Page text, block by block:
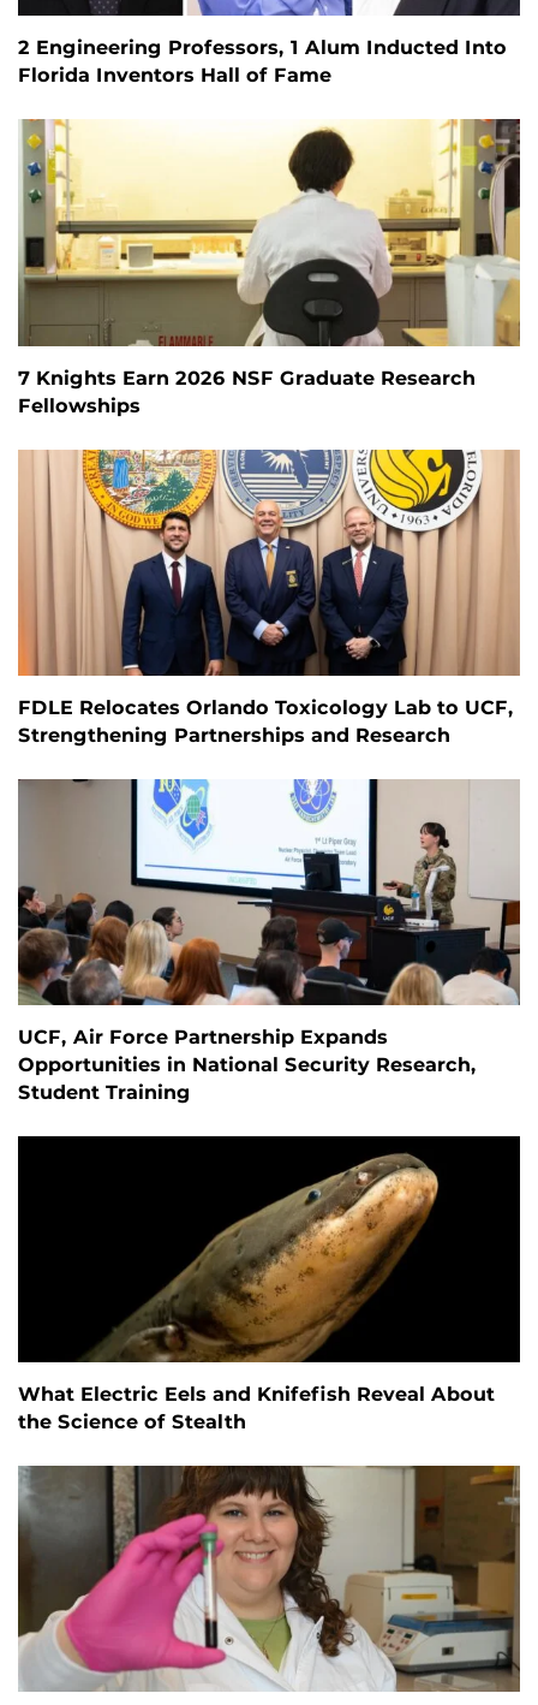
2 Engineering Professors, 1 Alum Inducted Into
Florida Inventors Hall of Fame
7 Knights Earn 2026 NSF Graduate Research
Fellowships
FDLE Relocates Orlando Toxicology Lab to UCF,
Strengthening Partnerships and Research
UCF, Air Force Partnership Expands
Opportunities in National Security Research,
Student Training
What Electric Eels and Knifefish Reveal About
the Science of Stealth